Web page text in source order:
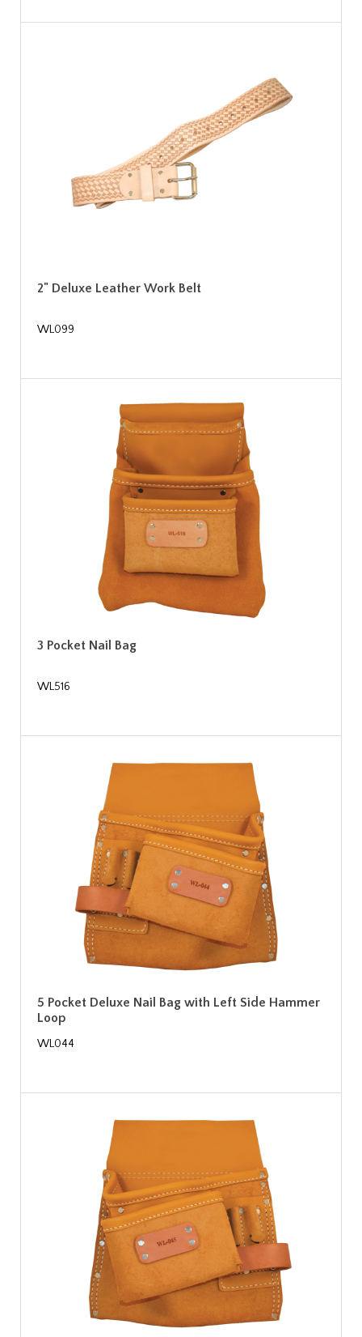
2" Deluxe Leather Work Belt
WL099
3 Pocket Nail Bag
WL516
5 Pocket Deluxe Nail Bag with Left Side Hammer
Loop
WL044